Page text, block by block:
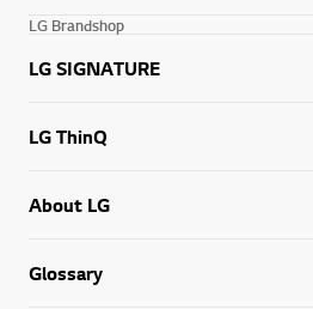
LG Brandshop
LG SIGNATURE
LG ThinQ
About LG
Glossary